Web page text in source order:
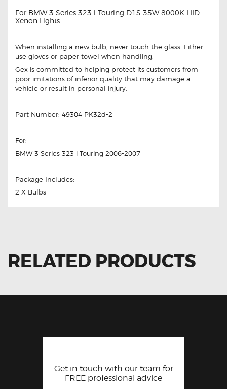
For BMW 3 Series 323 i Touring D1S 35W 8000K HID
Xenon Lights
When installing a new bulb, never touch the glass. Either
use gloves or paper towel when handling.
Gex is committed to helping protect its customers from
poor imitations of inferior quality that may damage a
vehicle or result in personal injury.
Part Number: 49304 PK32d-2
For:
BMW 3 Series 323 i Touring 2006-2007
Package Includes:
2 X Bulbs
RELATED PRODUCTS
Get in touch with our team for
FREE professional advice